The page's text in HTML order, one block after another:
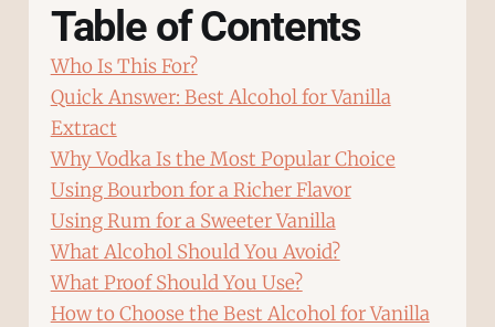
Table of Contents
Who Is This For?
Quick Answer: Best Alcohol for Vanilla
Extract
Why Vodka Is the Most Popular Choice
Using Bourbon for a Richer Flavor
Using Rum for a Sweeter Vanilla
What Alcohol Should You Avoid?
What Proof Should You Use?
How to Choose the Best Alcohol for Vanilla